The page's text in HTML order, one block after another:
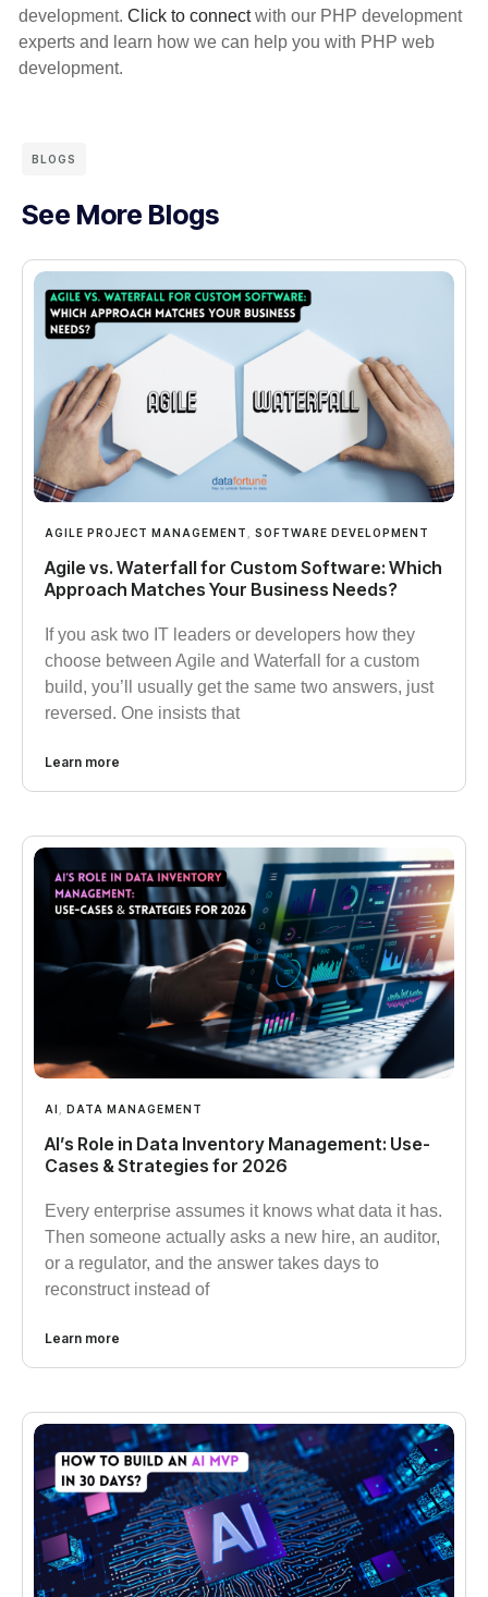
development. Click to connectwith our PHP development
experts and learn how we can help you with PHP web
development.
BLOGS
See More Blogs
AGILE PROJECT MANAGEMENT SOFTWARE DEVELOPMENT
Agile vs. Waterfall for Custom Software: Which
Approach Matches Your Business Needs?
If you ask two IT leaders or developers how they
choose between Agile and Waterfall for a custom
build, you’ll usually get the same two answers, just
reversed. One insists that
Learn more
AI DATA MANAGEMENT
AI’s Role in Data Inventory Management: Use-
Cases & Strategies for 2026
Every enterprise assumes it knows what data it has.
Then someone actually asks a new hire, an auditor,
or a regulator, and the answer takes days to
reconstruct instead of
Learn more